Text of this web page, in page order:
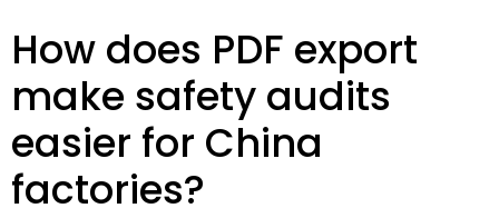
How does PDF export
make safety audits
easier for China
factories?